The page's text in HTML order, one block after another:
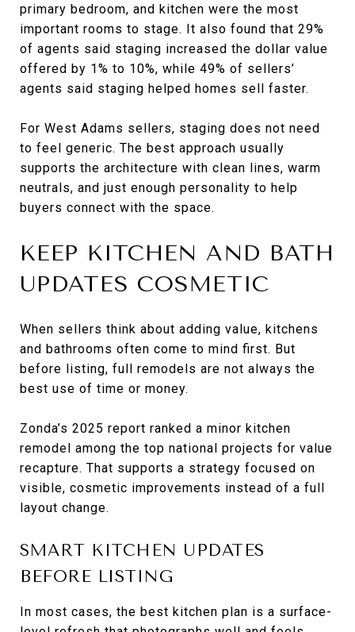
primary bedroom, and kitchen were the most
important rooms to stage. It also found that 29%
of agents said staging increased the dollar value
offered by 1% to 10%, while 49% of sellers’
agents said staging helped homes sell faster.
For West Adams sellers, staging does not need
to feel generic. The best approach usually
supports the architecture with clean lines, warm
neutrals, and just enough personality to help
buyers connect with the space.
KEEP KITCHEN AND BATH
UPDATES COSMETIC
When sellers think about adding value, kitchens
and bathrooms often come to mind first. But
before listing, full remodels are not always the
best use of time or money.
Zonda’s 2025 report ranked a minor kitchen
remodel among the top national projects for value
recapture. That supports a strategy focused on
visible, cosmetic improvements instead of a full
layout change.
SMART KITCHEN UPDATES
BEFORE LISTING
In most cases, the best kitchen plan is a surface-